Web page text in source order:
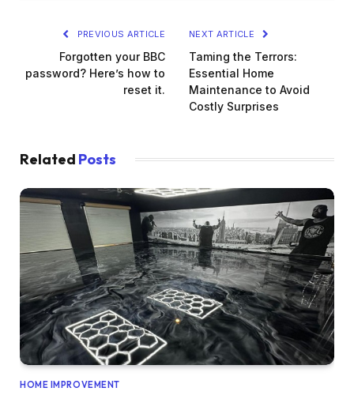
PREVIOUS ARTICLE
Forgotten your BBC
password? Here’s how to
reset it.
NEXT ARTICLE
Taming the Terrors:
Essential Home
Maintenance to Avoid
Costly Surprises
Related Posts
HOME IMPROVEMENT